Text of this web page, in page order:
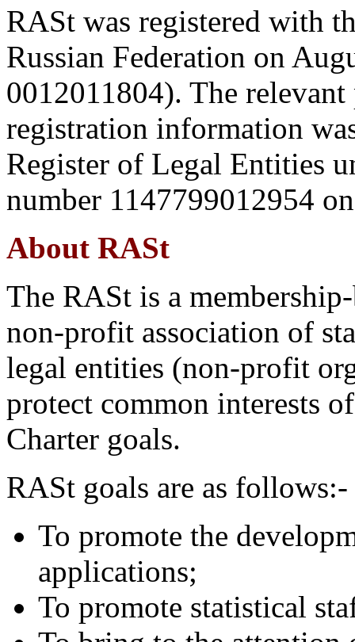
RASt was registered with
Russian Federation on
0012011804). The
registration information
Register of Legal Entities
number 1147799012954
About RASt
The RASt is a
non-profit association of
legal entities (non-profit
protect common interests
Charter goals.
RASt goals are as follows:-
To promote the
applications;
To promote statistical